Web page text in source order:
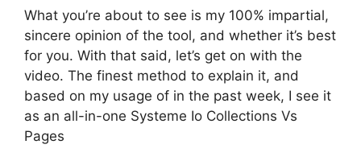
What you’re about to see is my 100% impartial,
sincere opinion of the tool, and whether it’s best
for you. With that said, let’s get on with the
video. The finest method to explain it, and
based on my usage of in the past week, I see it
as an all-in-one Systeme Io Collections Vs
Pages